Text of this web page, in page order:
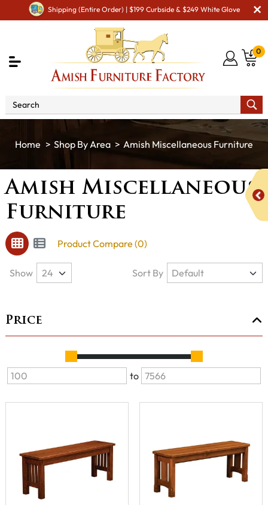
Shipping (Entire Order) | $199 Curbside & $249 White Glove
0
Shop By Area Amish Miscellaneous Furniture
Amish Miscellaneous
Furniture
Product Compare (0)
Price
to
Show Sort By